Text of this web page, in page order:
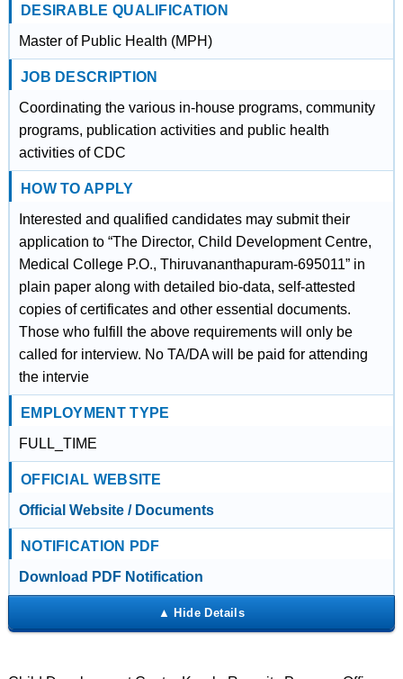
DESIRABLE QUALIFICATION
Master of Public Health (MPH)
JOB DESCRIPTION
Coordinating the various in-house programs, community
programs, publication activities and public health
activities of CDC
HOW TO APPLY
Interested and qualified candidates may submit their
application to “The Director, Child Development Centre,
Medical College P.O., Thiruvananthapuram-695011” in
plain paper along with detailed bio-data, self-attested
copies of certificates and other essential documents.
Those who fulfill the above requirements will only be
called for interview. No TA/DA will be paid for attending
the intervie
EMPLOYMENT TYPE
FULL_TIME
OFFICIAL WEBSITE
Official Website / Documents
NOTIFICATION PDF
Download PDF Notification